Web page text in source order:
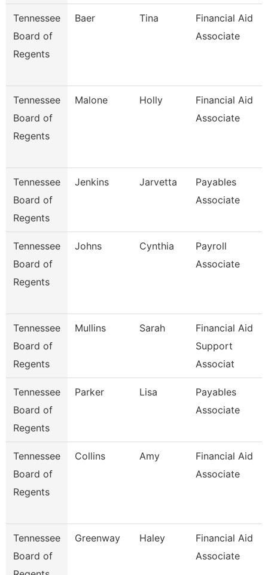
Tennessee
Board of
Regents
Baer Tina
Financial Aid
Associate
Tennessee
Board of
Regents
Malone Holly
Financial Aid
Associate
Tennessee
Board of
Regents
Jenkins Jarvetta
Payables
Associate
Tennessee
Board of
Regents
Johns Cynthia
Payroll
Associate
Tennessee
Board of
Regents
Mullins Sarah
Financial Aid
Support
Associat
Tennessee
Board of
Regents
Parker Lisa
Payables
Associate
Tennessee
Board of
Regents
Collins Amy
Financial Aid
Associate
Tennessee
Board of
Greenway Haley
Financial Aid
Associate